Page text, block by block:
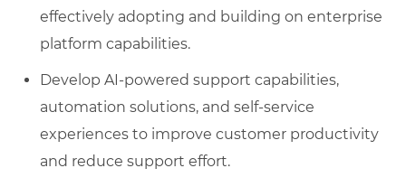
effectively adopting and building on enterprise
platform capabilities.
Develop AI-powered support capabilities,
automation solutions, and self-service
experiences to improve customer productivity
and reduce support effort.